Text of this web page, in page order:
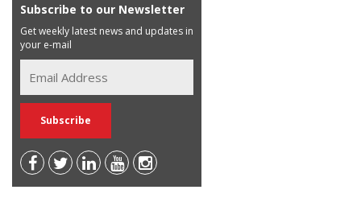
Subscribe to our Newsletter
Get weekly latest news and updates in
your e-mail